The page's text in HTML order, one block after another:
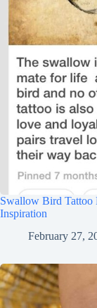
Swallow Bird Tattoo
Inspiration
February 27,